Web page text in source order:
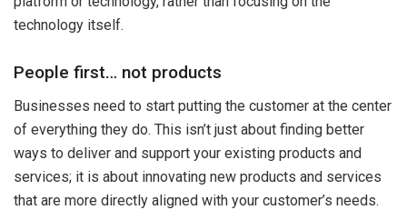
technology itself.
People first… not products
Businesses need to start putting the customer at the center
of everything they do. This isn’t just about finding better
ways to deliver and support your existing products and
services; it is about innovating new products and services
that are more directly aligned with your customer’s needs.